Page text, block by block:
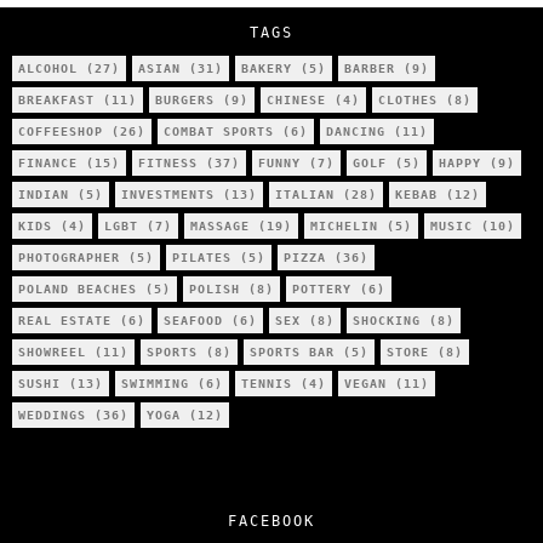
TAGS
ALCOHOL (27) ASIAN (31) BAKERY (5) BARBER (9)
BREAKFAST (11) BURGERS (9) CHINESE (4) CLOTHES (8)
COFFEESHOP (26) COMBAT SPORTS (6) DANCING (11)
FINANCE (15) FITNESS (37) FUNNY (7) GOLF (5) HAPPY (9)
INDIAN (5) INVESTMENTS (13) ITALIAN (28) KEBAB (12)
KIDS (4) LGBT (7) MASSAGE (19) MICHELIN (5) MUSIC (10)
PHOTOGRAPHER (5) PILATES (5) PIZZA (36)
POLAND BEACHES (5) POLISH (8) POTTERY (6)
REAL ESTATE (6) SEAFOOD (6) SEX (8) SHOCKING (8)
SHOWREEL (11) SPORTS (8) SPORTS BAR (5) STORE (8)
SUSHI (13) SWIMMING (6) TENNIS (4) VEGAN (11)
WEDDINGS (36) YOGA (12)
FACEBOOK